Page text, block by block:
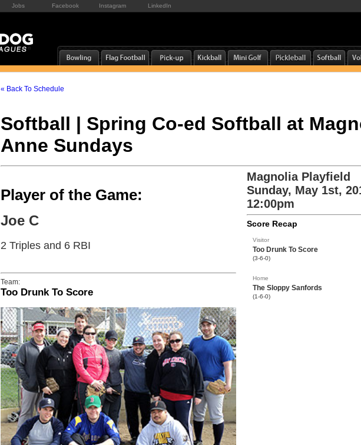
Jobs Facebook Instagram LinkedIn
« Back To Schedule
Softball | Spring Co-ed Softball at
Anne Sundays
Player of the Game:
Joe C
2 Triples and 6 RBI
Team:
Too Drunk To Score
Magnolia Playfield
Sunday, May 1st,
12:00pm
Score Recap
Visitor
Too Drunk To Score
(3-6-0)
Home
The Sloppy Sanfords
(1-6-0)